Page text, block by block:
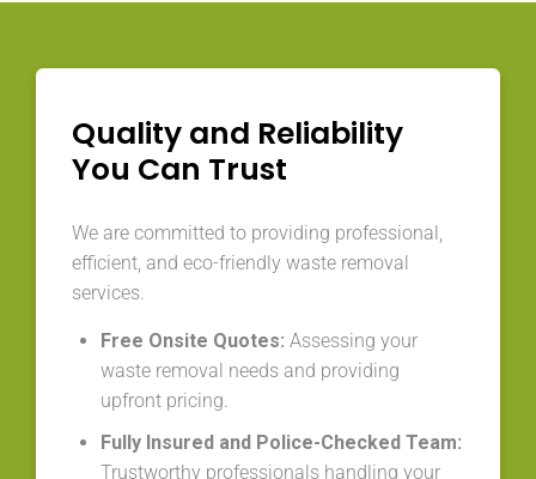
Quality and Reliability
You Can Trust
We are committed to providing professional,
efficient, and eco-friendly waste removal
services.
Free Onsite Quotes: Assessing your
waste removal needs and providing
upfront pricing.
Fully Insured and Police-Checked Team:
Trustworthy professionals handling your